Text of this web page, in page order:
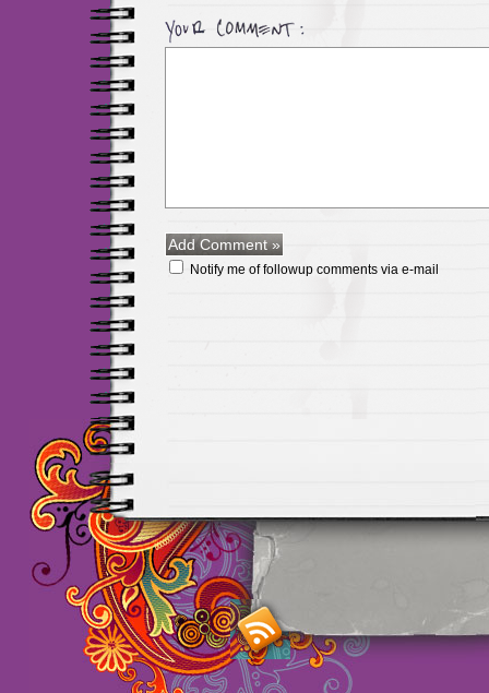
Notify me of followup comments via e-mail
Maillots Chelsea de
maillot de foot rose
foot promo Maillots
haute qualité en
longues maillot
Marsella de la